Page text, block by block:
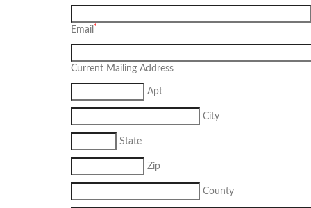
Email *
Current Mailing Address
Apt
City
State
Zip
County